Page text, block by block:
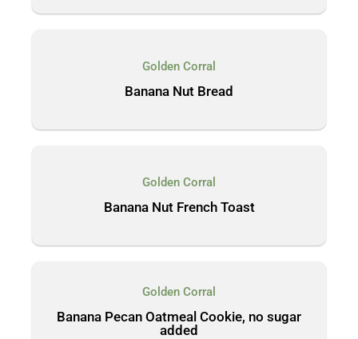
Golden Corral
Banana Nut Bread
Golden Corral
Banana Nut French Toast
Golden Corral
Banana Pecan Oatmeal Cookie, no sugar
added